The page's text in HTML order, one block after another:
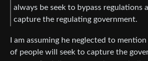
always be seek to bypass regulations
capture the regulating government.
I am assuming he neglected to
of people will seek to capture the